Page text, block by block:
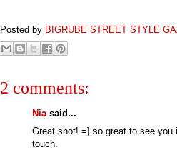
Posted by BIGRUBE STREET STYLE
2 comments:
Niasaid...
Great shot! =] so great to see you
touch.